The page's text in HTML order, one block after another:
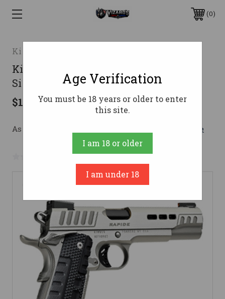
0
Kimber
Kimber Rapide Frost Pistol 10mm 5 in
Silver KimPro II 8 rd.
$1,836.00
As low as $173.61/mo with Learn More
No reviews yet Write a Review
Age Verification
You must be 18 years or older to enter
this site.
I am 18 or older
I am under 18